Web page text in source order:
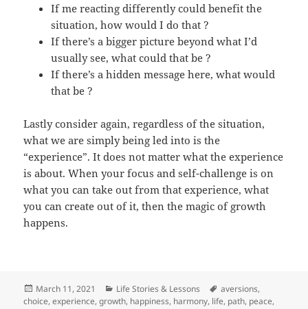
If me reacting differently could benefit the
situation, how would I do that ?
If there’s a bigger picture beyond what I’d
usually see, what could that be ?
If there’s a hidden message here, what would
that be ?
Lastly consider again, regardless of the situation,
what we are simply being led into is the
“experience”. It does not matter what the experience
is about. When your focus and self-challenge is on
what you can take out from that experience, what
you can create out of it, then the magic of growth
happens.
Posted
on
March 11, 2021 Categories
Life Stories & Lessons Tags
aversions,
choice,experience,growth, happiness, harmony, life, path, peace,